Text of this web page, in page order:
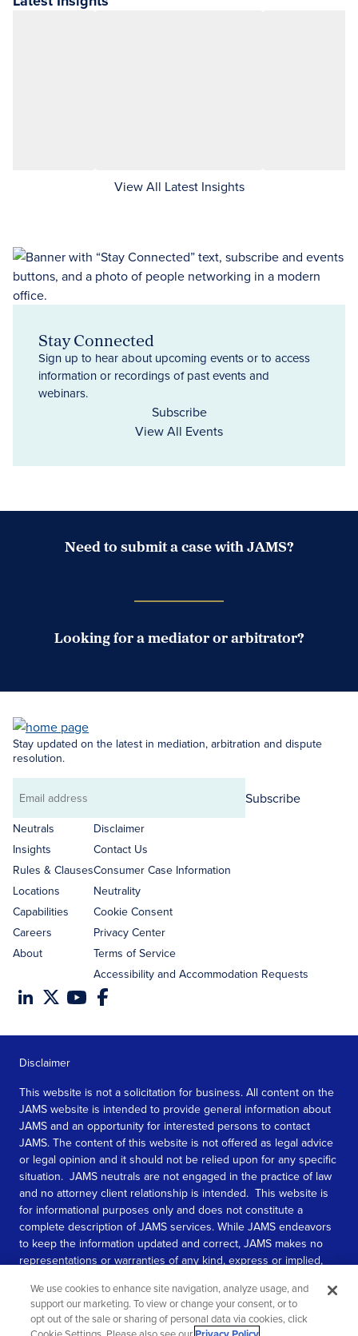
View All Latest Insights
Stay Connected
Sign up to hear about upcoming events or to access
information or recordings of past events and
webinars.
Subscribe
View All Events
Need to submit a case with JAMS?
Looking for a mediator or arbitrator?
Stay updated on the latest in mediation, arbitration and dispute
resolution.
Email
address
Subscribe
Neutrals
Insights
Rules & Clauses
Locations
Capabilities
Careers
About
Disclaimer
Contact Us
Consumer Case Information
Neutrality
Cookie Consent
Privacy Center
Terms of Service
Accessibility and Accommodation Requests
Disclaimer
This website is not a solicitation for business. All content on the
JAMS website is intended to provide general information about
JAMS and an opportunity for interested persons to contact
JAMS. The content of this website is not offered as legal advice
or legal opinion and it should not be relied upon for any specific
situation. JAMS neutrals are not engaged in the practice of law
and no attorney client relationship is intended. This website is
for informational purposes only and does not constitute a
complete description of JAMS services. While JAMS endeavors
to keep the information updated and correct, JAMS makes no
representations or warranties of any kind, express or implied,
information contained in this website.
SEE MORE
We use cookies to enhance site navigation, analyze usage, and
support our marketing. To view or change your consent, or to
opt out of the sale or sharing of personal data via cookies, click